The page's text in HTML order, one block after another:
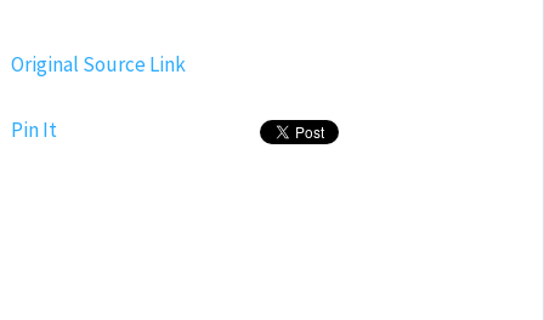
Original Source Link
Pin It